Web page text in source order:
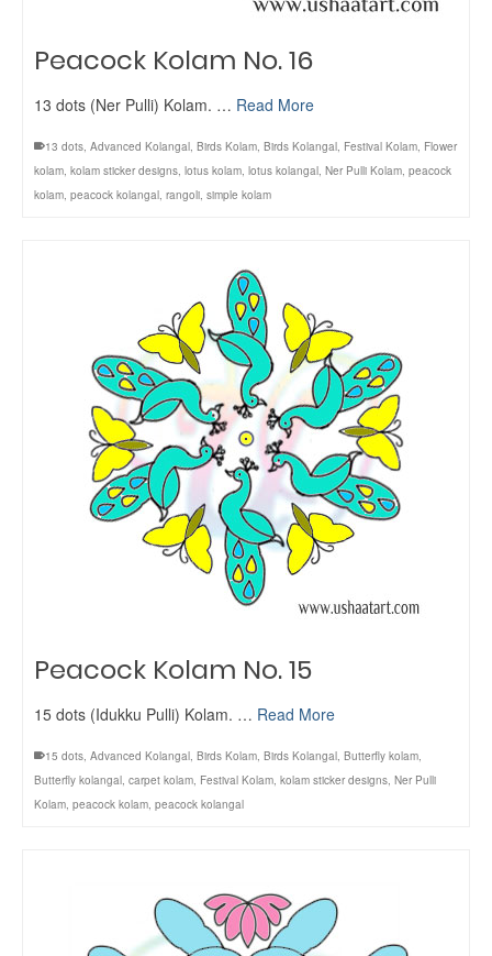
Peacock Kolam No. 16
13 dots (Ner Pulli) Kolam. … Read More
13 dots, Advanced Kolangal, Birds Kolam, Birds Kolangal, Festival Kolam, Flower
kolam, kolam sticker designs, lotus kolam, lotus kolangal, Ner Pulli Kolam, peacock
kolam, peacock kolangal, rangoli, simple kolam
Peacock Kolam No. 15
15 dots (Idukku Pulli) Kolam. … Read More
15 dots, Advanced Kolangal, Birds Kolam, Birds Kolangal, Butterfly kolam,
Butterfly kolangal, carpet kolam, Festival Kolam, kolam sticker designs, Ner Pulli
Kolam, peacock kolam, peacock kolangal